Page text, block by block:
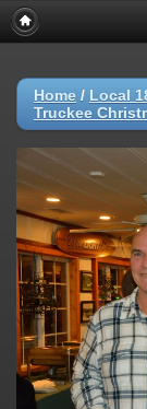
Home / Local
Truckee